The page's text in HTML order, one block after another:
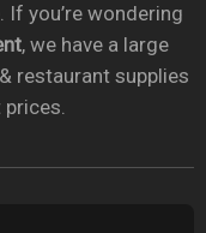
you’re wondering
, we have a large
restaurant supplies